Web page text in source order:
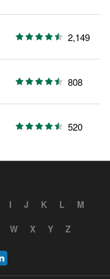
2,149
808
520
I J K L
M
W X Y Z